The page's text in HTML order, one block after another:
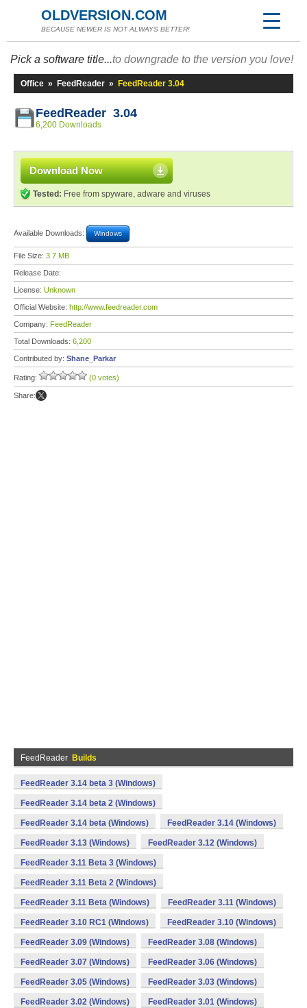
OLDVERSION.COM
BECAUSE NEWER IS NOT ALWAYS BETTER!
Pick a software title...to downgrade to the version you love!
Office » FeedReader » FeedReader 3.04
FeedReader 3.04
6,200 Downloads
Download Now
Tested: Free from spyware, adware and viruses
Available Downloads: Windows
File Size: 3.7 MB
Release Date:
License: Unknown
Official Website: http://www.feedreader.com
Company: FeedReader
Total Downloads: 6,200
Contributed by: Shane_Parkar
Rating: (0 votes)
Share:
FeedReader Builds
FeedReader 3.14 beta 3 (Windows)
FeedReader 3.14 beta 2 (Windows)
FeedReader 3.14 beta (Windows) FeedReader 3.14 (Windows)
FeedReader 3.13 (Windows) FeedReader 3.12 (Windows)
FeedReader 3.11 Beta 3 (Windows)
FeedReader 3.11 Beta 2 (Windows)
FeedReader 3.11 Beta (Windows) FeedReader 3.11 (Windows)
FeedReader 3.10 RC1 (Windows) FeedReader 3.10 (Windows)
FeedReader 3.09 (Windows) FeedReader 3.08 (Windows)
FeedReader 3.07 (Windows) FeedReader 3.06 (Windows)
FeedReader 3.05 (Windows) FeedReader 3.03 (Windows)
FeedReader 3.02 (Windows) FeedReader 3.01 (Windows)